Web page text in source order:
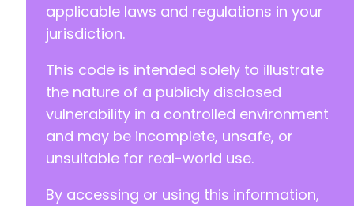
applicable laws and regulations in your
jurisdiction.
This code is intended solely to illustrate
the nature of a publicly disclosed
vulnerability in a controlled environment
and may be incomplete, unsafe, or
unsuitable for real-world use.
By accessing or using this information,